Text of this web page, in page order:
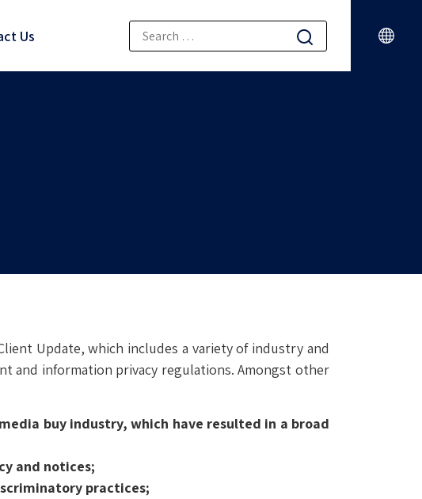
Us
Update, which includes a variety of industry and
and information privacy regulations. Amongst other
buy industry, which have resulted in a broad
and notices;
practices;